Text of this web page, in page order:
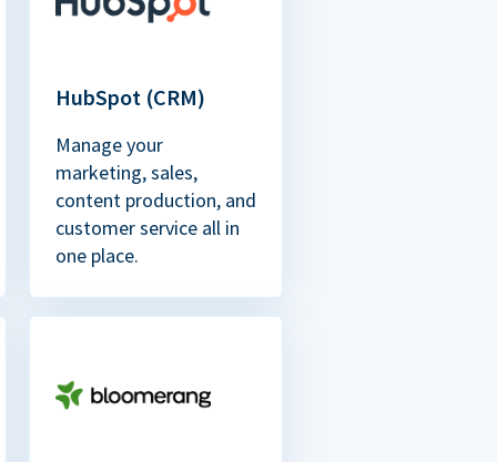
HubSpot (CRM)
Manage your
marketing, sales,
content production, and
customer service all in
one place.